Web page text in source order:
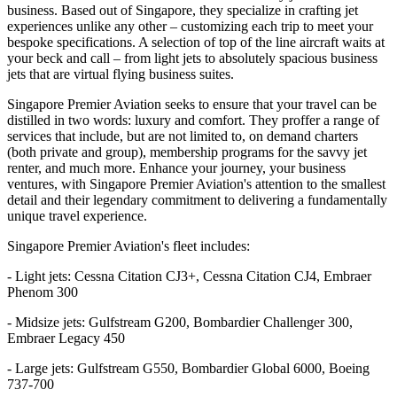
business. Based out of Singapore, they specialize in crafting jet
experiences unlike any other – customizing each trip to meet your
bespoke specifications. A selection of top of the line aircraft waits at
your beck and call – from light jets to absolutely spacious business
jets that are virtual flying business suites.
Singapore Premier Aviation seeks to ensure that your travel can be
distilled in two words: luxury and comfort. They proffer a range of
services that include, but are not limited to, on demand charters
(both private and group), membership programs for the savvy jet
renter, and much more. Enhance your journey, your business
ventures, with Singapore Premier Aviation's attention to the smallest
detail and their legendary commitment to delivering a fundamentally
unique travel experience.
Singapore Premier Aviation's fleet includes:
- Light jets: Cessna Citation CJ3+, Cessna Citation CJ4, Embraer
Phenom 300
- Midsize jets: Gulfstream G200, Bombardier Challenger 300,
Embraer Legacy 450
- Large jets: Gulfstream G550, Bombardier Global 6000, Boeing
737-700